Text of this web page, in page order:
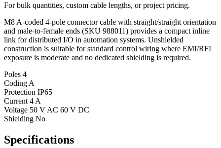
For bulk quantities, custom cable lengths, or project pricing.
M8 A-coded 4-pole connector cable with straight/straight orientation
and male-to-female ends (SKU 988011) provides a compact inline
link for distributed I/O in automation systems. Unshielded
construction is suitable for standard control wiring where EMI/RFI
exposure is moderate and no dedicated shielding is required.
Poles 4
Coding A
Protection IP65
Current 4 A
Voltage 50 V AC 60 V DC
Shielding No
Specifications